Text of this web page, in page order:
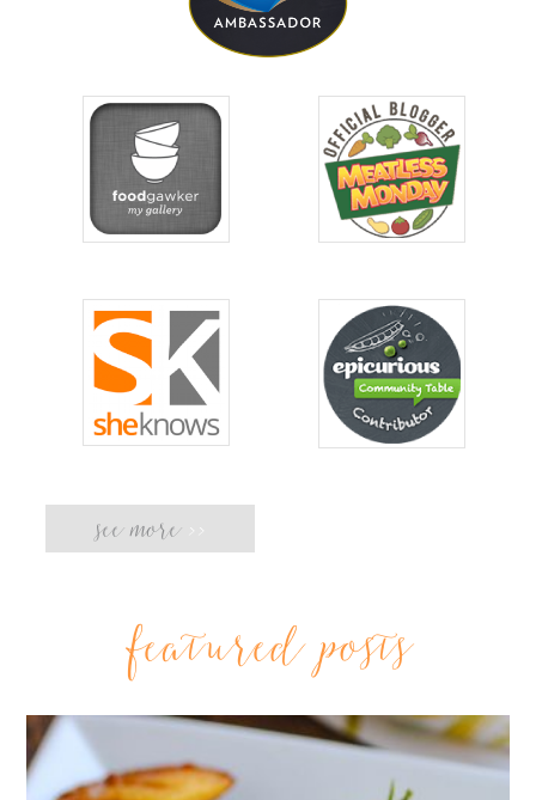
see more >>
featured posts